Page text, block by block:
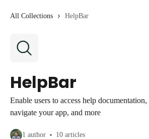
All Collections HelpBar
HelpBar
Enable users to access help
navigate your app, and more
1 author 10 articles